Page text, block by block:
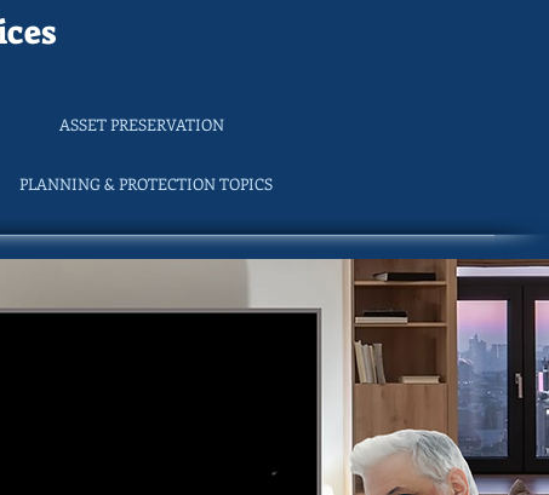
ASSET PRESERVATION
PLANNING & PROTECTION TOPICS